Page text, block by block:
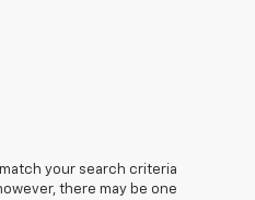
your search criteria
there may be one